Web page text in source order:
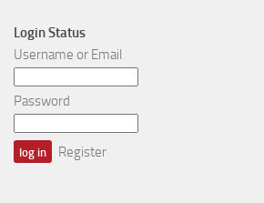
Login Status
Username or Email
Password
Register